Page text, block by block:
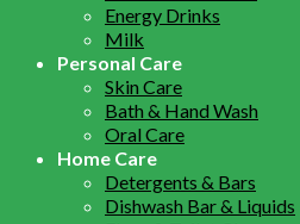
Energy Drinks
Milk
Personal Care
Skin Care
Bath & Hand Wash
Oral Care
Home Care
Detergents & Bars
Dishwash Bar & Liquids